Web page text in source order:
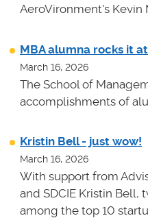
AeroVironment's Kevin
MBA alumna rocks it
March 16, 2026
The School of
accomplishments of
Kristin Bell - just wow!
March 16, 2026
With support from
and SDCIE Kristin Bell,
among the top 10